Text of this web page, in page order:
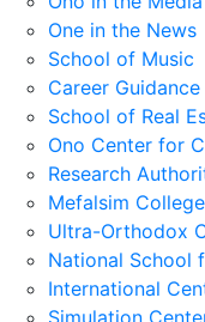
One in the News
School of Music
Career
School of Real
Ono Center for
Research
Mefalsim College
Ultra-Orthodox
National School
International
Simulation